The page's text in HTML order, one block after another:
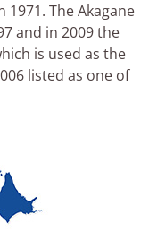
1971. The Akagane
and in 2009 the
is used as the
listed as one of